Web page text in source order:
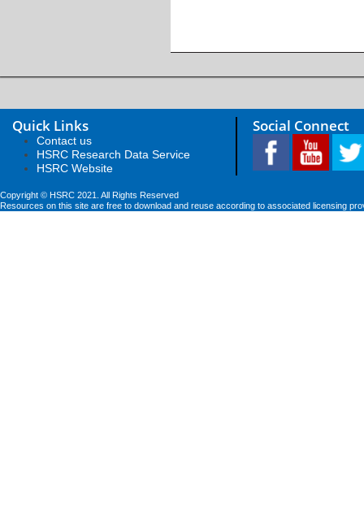
Quick Links
Contact us
HSRC Research Data Service
HSRC Website
Social Connect
Copyright © HSRC 2021. All Rights Reserved
Resources on this site are free to download and reuse according to associated licensing